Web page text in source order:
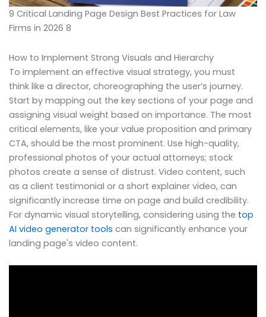
9 Critical Landing Page Design Best Practices for Law
Firms in 2026 8
How to Implement Strong Visuals and Hierarchy
To implement an effective visual strategy, you must
think like a director, choreographing the user’s journey.
Start by mapping out the key sections of your page and
assigning visual weight based on importance. The most
critical elements, like your value proposition and primary
CTA, should be the most prominent. Use high-quality,
professional photos of your actual attorneys; stock
photos create a sense of distrust. Video content, such
as a client testimonial or a short explainer video, can
significantly increase time on page and build credibility.
For dynamic visual storytelling, considering using the top
AI video generator tools can significantly enhance your
landing page's video content.